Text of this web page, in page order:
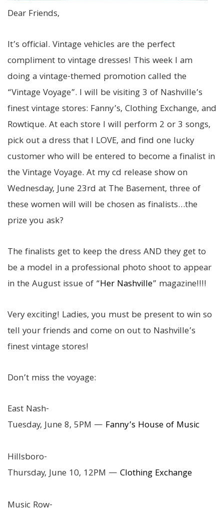
Dear Friends,
It’s official. Vintage vehicles are the perfect
compliment to vintage dresses! This week I am
doing a vintage-themed promotion called the
“Vintage Voyage”. I will be visiting 3 of Nashville’s
finest vintage stores: Fanny’s, Clothing Exchange, and
Rowtique. At each store I will perform 2 or 3 songs,
pick out a dress that I LOVE, and find one lucky
customer who will be entered to become a finalist in
the Vintage Voyage. At my cd release show on
Wednesday, June 23rd at The Basement, three of
these women will will be chosen as finalists…the
prize you ask?
The finalists get to keep the dress AND they get to
be a model in a professional photo shootto appear
in the August issue of “Her Nashville” magazine!!!!
Very exciting! Ladies, you must be present to win so
tell your friends and come on out to Nashville’s
finest vintage stores!
Don’t miss the voyage:
East Nash-
Tuesday, June 8, 5PM — Fanny’s House of Music
Hillsboro-
Thursday, June 10, 12PM — Clothing Exchange
Music Row-